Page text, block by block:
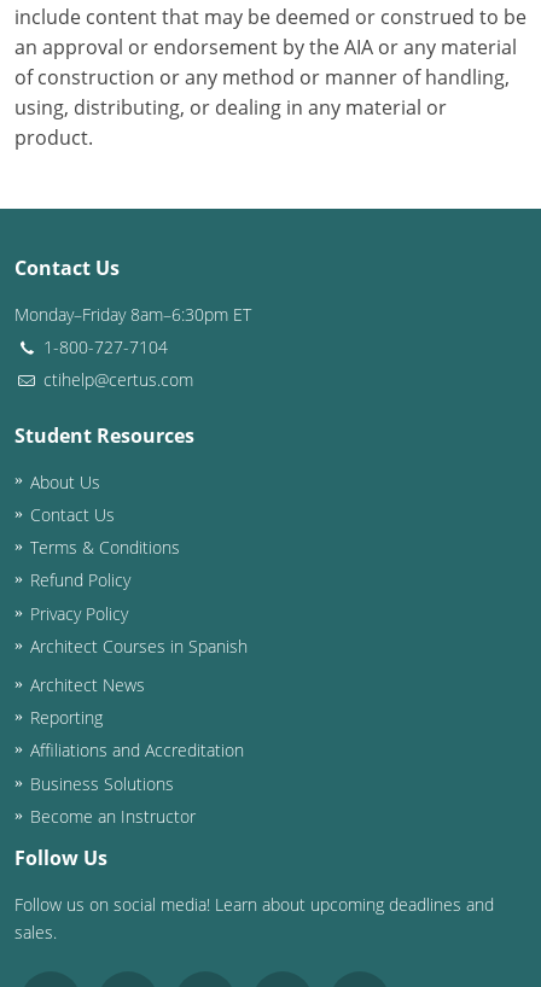
Rhode Island
South Carolina
South Dakota
Utah
Vermont
Virginia
Washington
Washington D.C.
Wisconsin
West Virginia
Wyoming
International Code Council
include content that may be deemed or construed to be
an approval or endorsement by the AIA or any material
of construction or any method or manner of handling,
using, distributing, or dealing in any material or
product.
Contact Us
Monday–Friday 8am–6:30pm ET
1-800-727-7104
ctihelp@certus.com
Student Resources
About Us
Contact Us
Terms & Conditions
Refund Policy
Privacy Policy
Architect Courses in Spanish
Architect News
Reporting
Affiliations and Accreditation
Business Solutions
Become an Instructor
Follow Us
Follow us on social media! Learn about upcoming deadlines and
sales.